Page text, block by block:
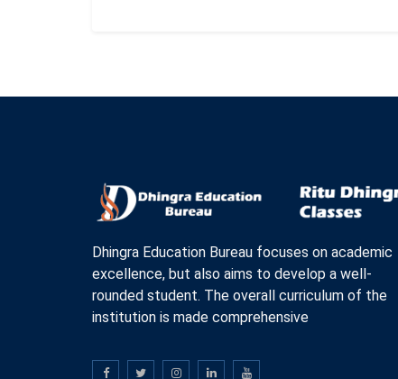
Dhingra Education Bureau focuses on academic
excellence, but also aims to develop a well-
rounded student. The overall curriculum of the
institution is made comprehensive